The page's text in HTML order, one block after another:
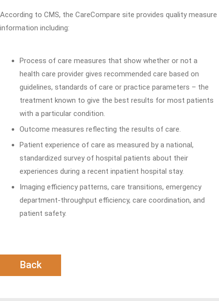
According to CMS, the CareCompare site provides quality measure
information including:
Process of care measures that show whether or not a
health care provider gives recommended care based on
guidelines, standards of care or practice parameters – the
treatment known to give the best results for most patients
with a particular condition.
Outcome measures reflecting the results of care.
Patient experience of care as measured by a national,
standardized survey of hospital patients about their
experiences during a recent inpatient hospital stay.
Imaging efficiency patterns, care transitions, emergency
department-throughput efficiency, care coordination, and
patient safety.
Back